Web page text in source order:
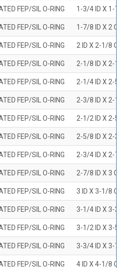
FEP/SIL O-RING 1-3/4 ID X 1-7/
FEP/SIL O-RING 1-7/8 ID X 2
FEP/SIL O-RING 2 ID X 2-1/8
FEP/SIL O-RING 2-1/8 ID X 2-1/
FEP/SIL O-RING 2-1/4 ID X 2-5/
FEP/SIL O-RING 2-3/8 ID X 2-1/
FEP/SIL O-RING 2-1/2 ID X 2-5/
FEP/SIL O-RING 2-5/8 ID X 2-3/
FEP/SIL O-RING 2-3/4 ID X 2-7/
FEP/SIL O-RING 2-7/8 ID X 3
FEP/SIL O-RING 3 ID X 3-1/8
FEP/SIL O-RING 3-1/4 ID X 3-3/
FEP/SIL O-RING 3-1/2 ID X 3-5/
FEP/SIL O-RING 3-3/4 ID X 3-7/
FEP/SIL O-RING 4 ID X 4-1/8